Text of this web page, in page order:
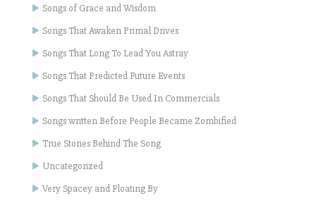
Songs of Grace and Wisdom
Songs That Awaken Primal Drives
Songs That Long To Lead You Astray
Songs That Predicted Future Events
Songs That Should Be Used In Commercials
Songs written Before People Became Zombified
True Stories Behind The Song
Uncategorized
Very Spacey and Floating By